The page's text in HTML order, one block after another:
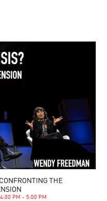
THE
PM - 5:00 PM